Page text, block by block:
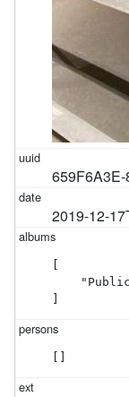
2019-12-
[
]
[]